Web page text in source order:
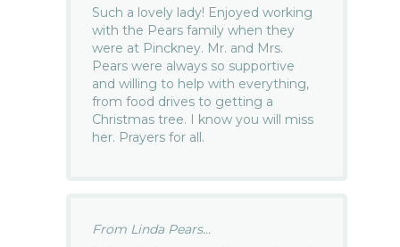
Such a lovely lady! Enjoyed working
with the Pears family when they
were at Pinckney. Mr. and Mrs.
Pears were always so supportive
and willing to help with everything,
from food drives to getting a
Christmas tree. I know you will miss
her. Prayers for all.
From Linda Pears...